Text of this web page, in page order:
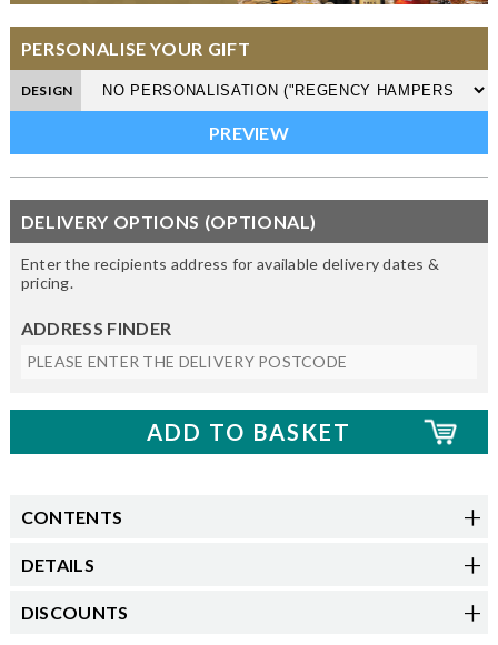
PERSONALISE YOUR GIFT
DESIGN
DELIVERY OPTIONS (OPTIONAL)
Enter the recipients address for available delivery dates &
pricing.
ADDRESS FINDER
CONTENTS
DETAILS
DISCOUNTS